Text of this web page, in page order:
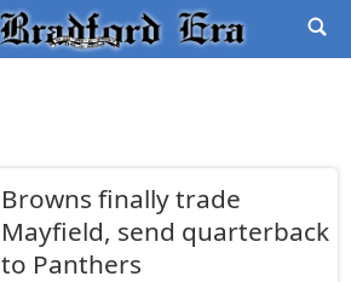
Browns finally trade
Mayfield, send quarterback
to Panthers